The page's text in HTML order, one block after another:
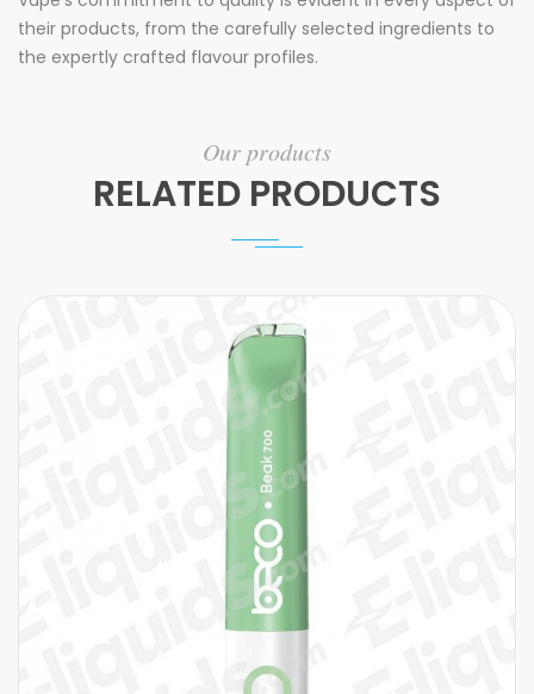
their products, from the carefully selected ingredients to
the expertly crafted flavour profiles.
Our products
RELATED PRODUCTS